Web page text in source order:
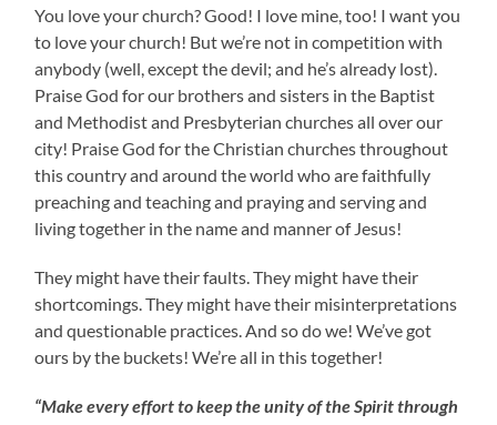
You love your church? Good! I love mine, too! I want you
to love your church! But we’re not in competition with
anybody (well, except the devil; and he’s already lost).
Praise God for our brothers and sisters in the Baptist
and Methodist and Presbyterian churches all over our
city! Praise God for the Christian churches throughout
this country and around the world who are faithfully
preaching and teaching and praying and serving and
living together in the name and manner of Jesus!
They might have their faults. They might have their
shortcomings. They might have their misinterpretations
and questionable practices. And so do we! We’ve got
ours by the buckets! We’re all in this together!
“Make every effort to keep the unity of the Spirit through